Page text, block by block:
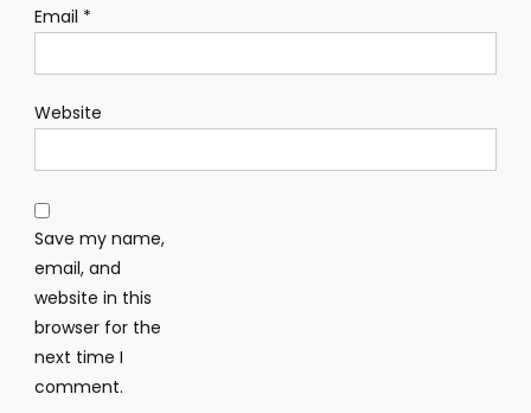
Email *
Website
Save my name,
email, and
website in this
browser for the
next time I
comment.